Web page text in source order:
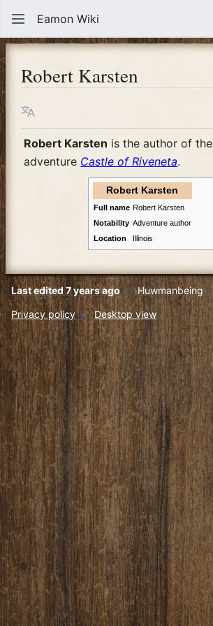
Eamon Wiki
Robert Karsten
Language
Robert Karsten is the author of the
adventure Castle of Riveneta.
Robert Karsten
Full name Robert Karsten
Notability Adventure author
Location
Illinois
Last edited 7 years agobyHuwmanbeing
Privacy policy
Desktop view